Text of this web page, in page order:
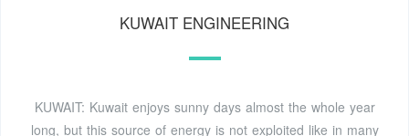
KUWAIT ENGINEERING
KUWAIT: Kuwait enjoys sunny days almost the whole year
long, but this source of energy is not exploited like in many